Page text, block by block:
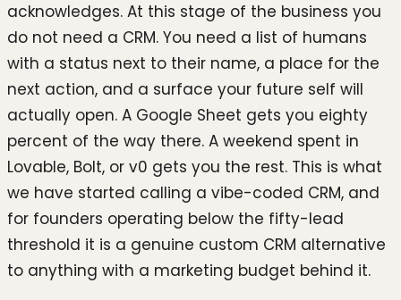
acknowledges. At this stage of the business you
do not need a CRM. You need a list of humans
with a status next to their name, a place for the
next action, and a surface your future self will
actually open. A Google Sheet gets you eighty
percent of the way there. A weekend spent in
Lovable, Bolt, or v0 gets you the rest. This is what
we have started calling a vibe-coded CRM, and
for founders operating below the fifty-lead
threshold it is a genuine custom CRM alternative
to anything with a marketing budget behind it.